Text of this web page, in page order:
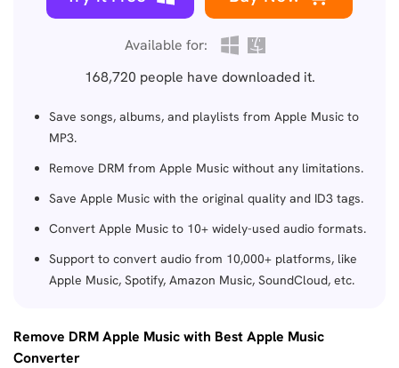
Available for:
168,720 people have downloaded it.
Save songs, albums, and playlists from Apple Music to
MP3.
Remove DRM from Apple Music without any limitations.
Save Apple Music with the original quality and ID3 tags.
Convert Apple Music to 10+ widely-used audio formats.
Support to convert audio from 10,000+ platforms, like
Apple Music, Spotify, Amazon Music, SoundCloud, etc.
Remove DRM Apple Music with Best Apple Music
Converter